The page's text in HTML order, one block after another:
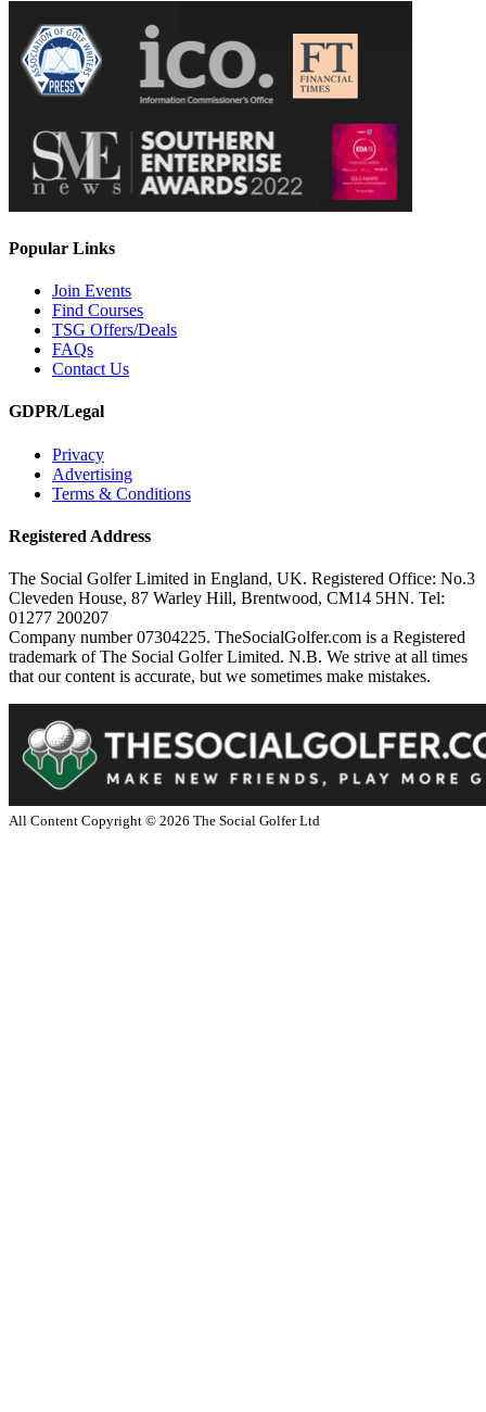
Popular Links
Join Events
Find Courses
TSG Offers/Deals
FAQs
Contact Us
GDPR/Legal
Privacy
Advertising
Terms & Conditions
Registered Address
The Social Golfer Limited in England, UK. Registered Office: No.3
Cleveden House, 87 Warley Hill, Brentwood, CM14 5HN. Tel:
01277 200207
Company number 07304225. TheSocialGolfer.com is a Registered
trademark of The Social Golfer Limited. N.B. We strive at all times
that our content is accurate, but we sometimes make mistakes.
All Content Copyright © 2026 The Social Golfer Ltd